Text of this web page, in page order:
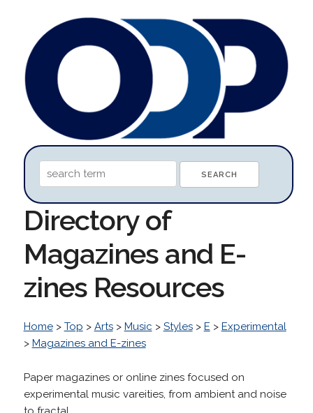
Directory of
Magazines and E-
zines Resources
Home> Top > Arts> Music > Styles> E > Experimental
> Magazines and E-zines
Paper magazines or online zines focused on
experimental music vareities, from ambient and noise